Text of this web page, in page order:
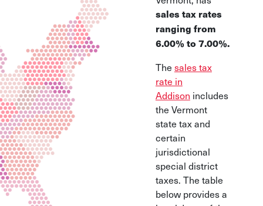
sales tax rates
ranging from
6.00% to 7.00%.
The sales tax
rate in
Addison includes
the Vermont
state tax and
certain
jurisdictional
special district
taxes. The table
below provides a